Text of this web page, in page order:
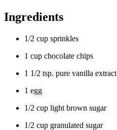
Ingredients
1/2 cup sprinkles
1 cup chocolate chips
1 1/2 tsp. pure vanilla extract
1 egg
1/2 cup light brown sugar
1/2 cup granulated sugar